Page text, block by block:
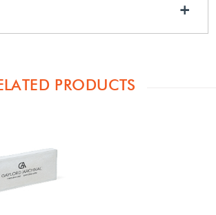
+
PRODUCTS